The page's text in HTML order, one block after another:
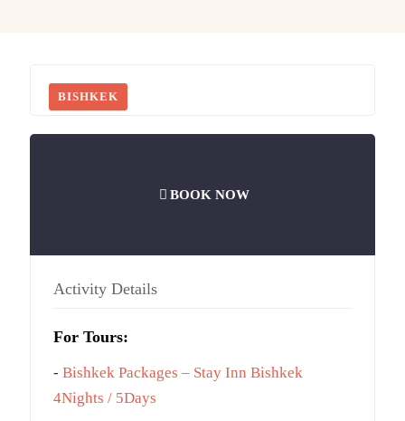
BISHKEK
BOOK NOW
Activity Details
For Tours:
- Bishkek Packages – Stay Inn Bishkek
4Nights / 5Days